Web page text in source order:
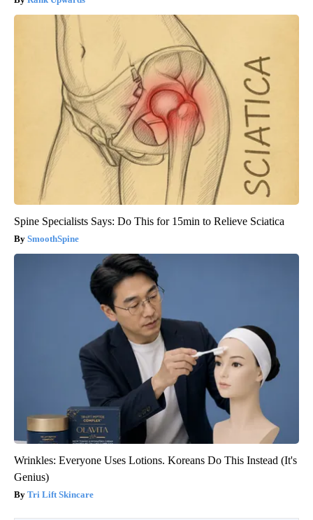
Spine Specialists Says: Do This for 15min to Relieve Sciatica
SmoothSpine
Wrinkles: Everyone Uses Lotions. Koreans Do This Instead (It's
Genius)
Tri Lift Skincare